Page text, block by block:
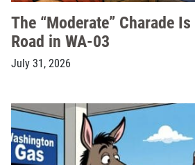
The “Moderate” Charade
Road in WA-03
July 31, 2026